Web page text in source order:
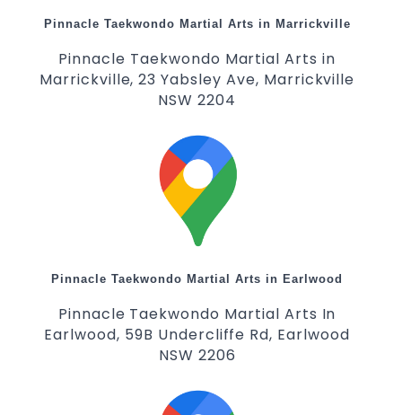
Pinnacle Taekwondo Martial Arts in Marrickville
Pinnacle Taekwondo Martial Arts in
Marrickville, 23 Yabsley Ave, Marrickville
NSW 2204
Pinnacle Taekwondo Martial Arts in Earlwood
Pinnacle Taekwondo Martial Arts In
Earlwood, 59B Undercliffe Rd, Earlwood
NSW 2206